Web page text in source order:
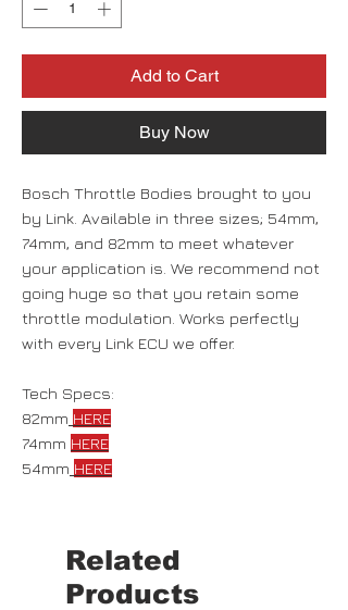
Add to Cart
Buy Now
Bosch Throttle Bodies brought to you
by Link. Available in three sizes; 54mm,
74mm, and 82mm to meet whatever
your application is. We recommend not
going huge so that you retain some
throttle modulation. Works perfectly
with every Link ECU we offer.
Tech Specs:
82mm HERE
74mm HERE
54mm HERE
Related
Products